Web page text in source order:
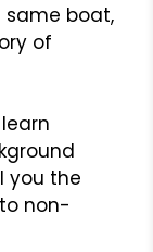
same boat,
of
you the
non-